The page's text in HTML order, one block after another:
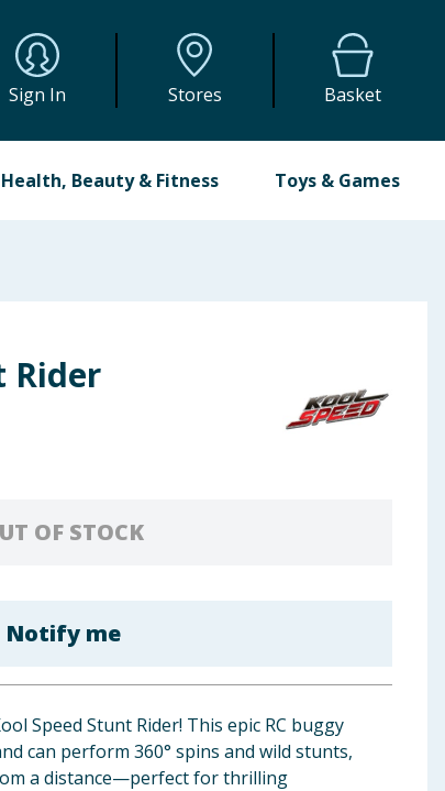
Sign In Stores Basket
Health, Beauty & Fitness Toys & Games
Rider
OF STOCK
Notify me
Speed Stunt Rider! This epic RC buggy
can perform 360° spins and wild stunts,
a distance—perfect for thrilling